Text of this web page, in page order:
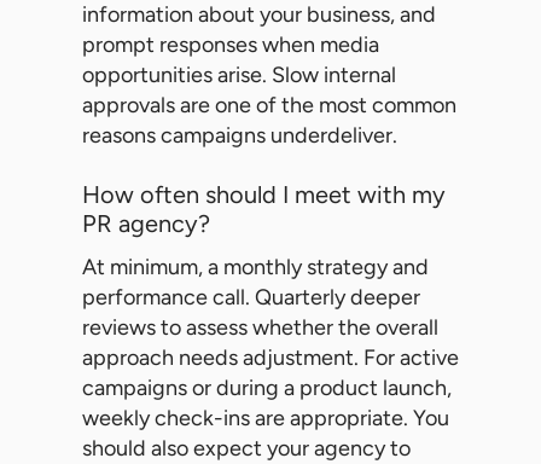
information about your business, and
prompt responses when media
opportunities arise. Slow internal
approvals are one of the most common
reasons campaigns underdeliver.
How often should I meet with my
PR agency?
At minimum, a monthly strategy and
performance call. Quarterly deeper
reviews to assess whether the overall
approach needs adjustment. For active
campaigns or during a product launch,
weekly check-ins are appropriate. You
should also expect your agency to